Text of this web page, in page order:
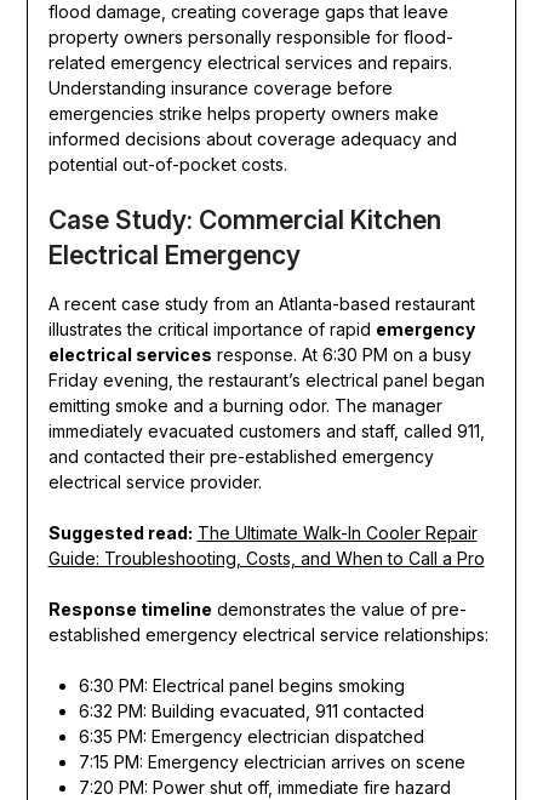
flood damage, creating coverage gaps that leave
property owners personally responsible for flood-
related emergency electrical services and repairs.
Understanding insurance coverage before
emergencies strike helps property owners make
informed decisions about coverage adequacy and
potential out-of-pocket costs.
Case Study: Commercial Kitchen
Electrical Emergency
A recent case study from an Atlanta-based restaurant
illustrates the critical importance of rapid emergency
electrical services response. At 6:30 PM on a busy
Friday evening, the restaurant’s electrical panel began
emitting smoke and a burning odor. The manager
immediately evacuated customers and staff, called 911,
and contacted their pre-established emergency
electrical service provider.
Suggested read: The Ultimate Walk-In Cooler Repair
Guide: Troubleshooting, Costs, and When to Call a Pro
Response timeline demonstrates the value of pre-
established emergency electrical service relationships:
6:30 PM: Electrical panel begins smoking
6:32 PM: Building evacuated, 911 contacted
6:35 PM: Emergency electrician dispatched
7:15 PM: Emergency electrician arrives on scene
7:20 PM: Power shut off, immediate fire hazard